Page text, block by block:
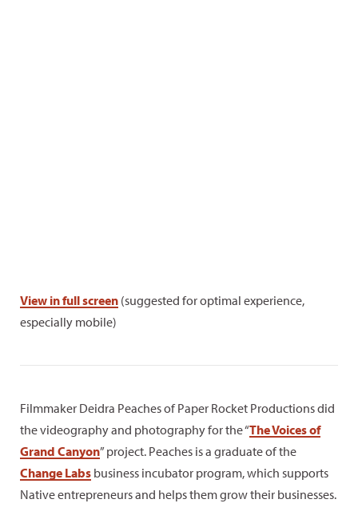
View in full screen (suggested for optimal experience,
especially mobile)
Filmmaker Deidra Peaches of Paper Rocket Productions did
the videography and photography for the “The Voices of
Grand Canyon” project. Peaches is a graduate of the
Change Labs business incubator program, which supports
Native entrepreneurs and helps them grow their businesses.